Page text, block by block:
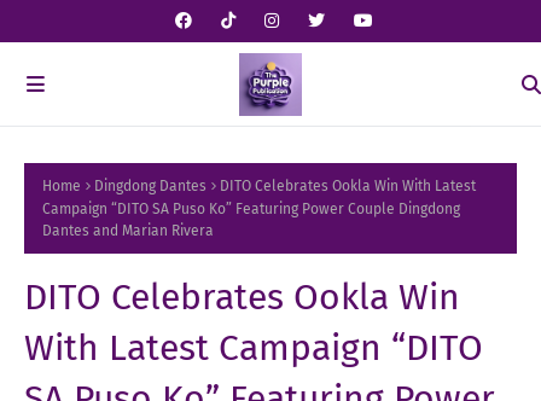
Home Dingdong Dantes
DITO Celebrates Ookla Win With Latest
Campaign “DITO SA Puso Ko” Featuring Power Couple Dingdong
Dantes and Marian Rivera
DITO Celebrates Ookla Win
With Latest Campaign “DITO